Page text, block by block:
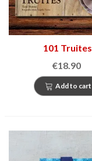
101 Truites
€18.90
Add to cart